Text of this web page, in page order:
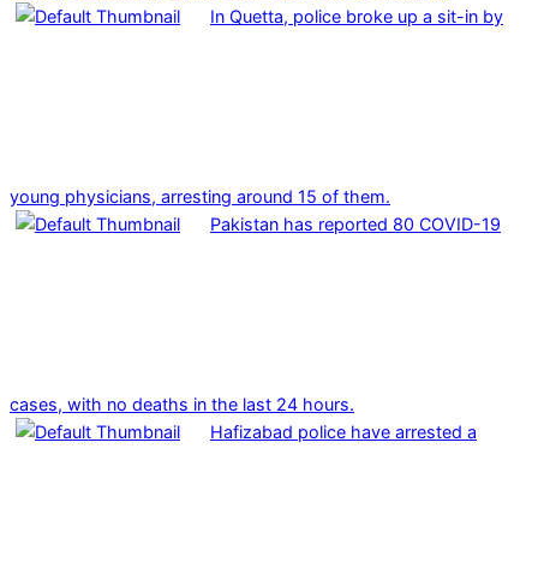
In Quetta, police broke up a sit-in by
young physicians, arresting around 15 of them.
Pakistan has reported 80 COVID-19
cases, with no deaths in the last 24 hours.
Hafizabad police have arrested a